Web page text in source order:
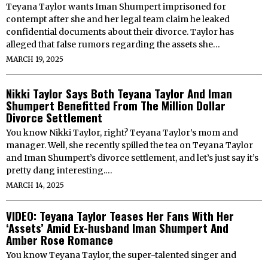
Teyana Taylor wants Iman Shumpert imprisoned for
contempt after she and her legal team claim he leaked
confidential documents about their divorce. Taylor has
alleged that false rumors regarding the assets she…
MARCH 19, 2025
Nikki Taylor Says Both Teyana Taylor And Iman
Shumpert Benefitted From The Million Dollar
Divorce Settlement
You know Nikki Taylor, right? Teyana Taylor’s mom and
manager. Well, she recently spilled the tea on Teyana Taylor
and Iman Shumpert’s divorce settlement, and let’s just say it’s
pretty dang interesting.…
MARCH 14, 2025
VIDEO: Teyana Taylor Teases Her Fans With Her
‘Assets’ Amid Ex-husband Iman Shumpert And
Amber Rose Romance
You know Teyana Taylor, the super-talented singer and